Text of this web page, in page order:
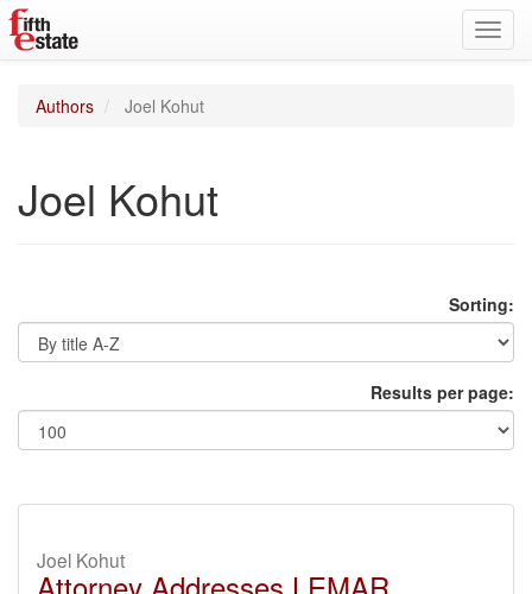
Authors Joel Kohut
Joel Kohut
Sorting:
Results per page:
Joel Kohut